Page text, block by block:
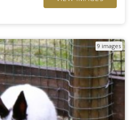
9 images